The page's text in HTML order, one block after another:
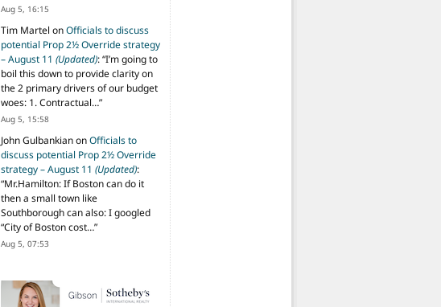
Aug 5, 16:15
Tim Martel onOfficials to discuss
potential Prop 2½ Override strategy
– August 11 (Updated): “I’m going to
boil this down to provide clarity on
the 2 primary drivers of our budget
woes: 1. Contractual…”
Aug 5, 15:58
John GulbankianonOfficials to
discuss potential Prop 2½ Override
strategy – August 11 (Updated):
“Mr.Hamilton: If Boston can do it
then a small town like
Southborough can also: I googled
“City of Boston cost…”
Aug 5, 07:53